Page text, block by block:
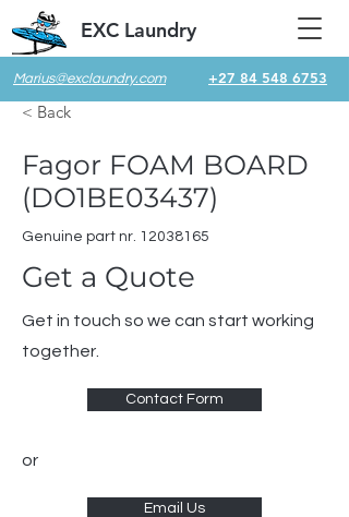
Marius@exclaundry.com +27 84 548 6753
EXC Laundry
< Back
Fagor FOAM BOARD
(DO1BE03437)
Genuine part nr. 12038165
Get a Quote
Get in touch so we can start working
together.
Contact Form
or
Email Us